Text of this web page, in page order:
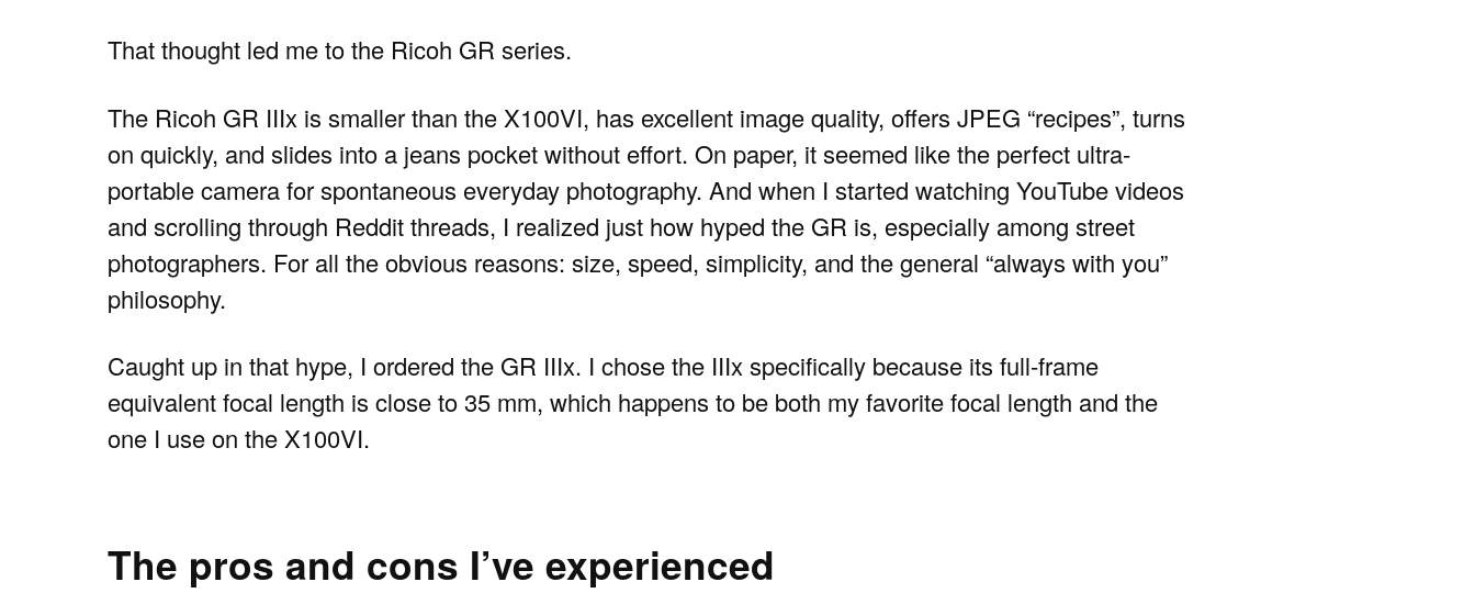
That thought led me to the Ricoh GR series.
The Ricoh GR IIIx is smaller than the X100VI, has excellent image quality, offers JPEG “recipes”, turns
on quickly, and slides into a jeans pocket without effort. On paper, it seemed like the perfect ultra-
portable camera for spontaneous everyday photography. And when I started watching YouTube videos
and scrolling through Reddit threads, I realized just how hyped the GR is, especially among street
photographers. For all the obvious reasons: size, speed, simplicity, and the general “always with you”
philosophy.
Caught up in that hype, I ordered the GR IIIx. I chose the IIIx specifically because its full-frame
equivalent focal length is close to 35 mm, which happens to be both my favorite focal length and the
one I use on the X100VI.
The pros and cons I’ve experienced